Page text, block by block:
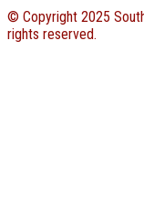
© Copyright 2025
rights reserved.